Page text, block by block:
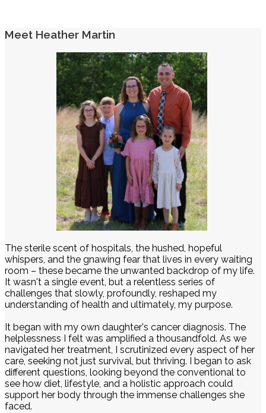
Meet Heather Martin
The sterile scent of hospitals, the hushed, hopeful
whispers, and the gnawing fear that lives in every waiting
room – these became the unwanted backdrop of my life.
It wasn't a single event, but a relentless series of
challenges that slowly, profoundly, reshaped my
understanding of health and ultimately, my purpose.
It began with my own daughter's cancer diagnosis. The
helplessness I felt was amplified a thousandfold. As we
navigated her treatment, I scrutinized every aspect of her
care, seeking not just survival, but thriving. I began to ask
different questions, looking beyond the conventional to
see how diet, lifestyle, and a holistic approach could
support her body through the immense challenges she
faced.